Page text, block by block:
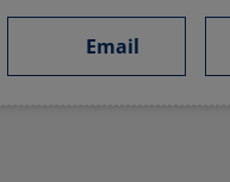
Email